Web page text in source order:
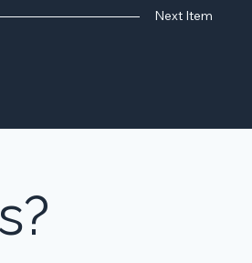
Next Item